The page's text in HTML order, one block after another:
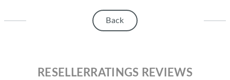
Back
RESELLERRATINGS REVIEWS